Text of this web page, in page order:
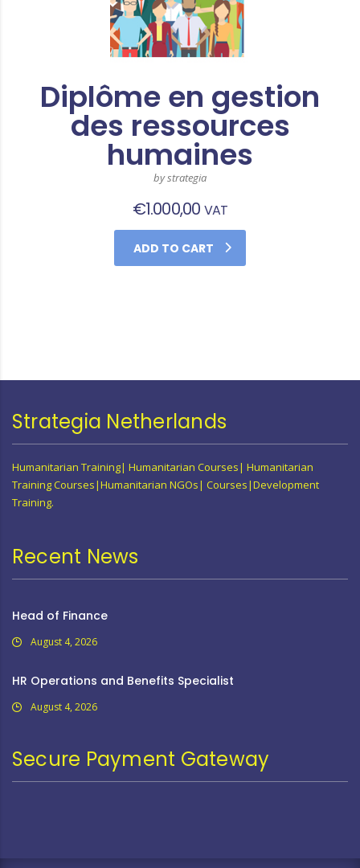
Diplôme en gestion
des ressources
humaines
by strategia
€1.000,00 VAT
ADD TO CART
Strategia Netherlands
Humanitarian Training| Humanitarian Courses| Humanitarian
Training Courses|Humanitarian NGOs| Courses|Development
Training.
Recent News
Head of Finance
August 4, 2026
HR Operations and Benefits Specialist
August 4, 2026
Secure Payment Gateway